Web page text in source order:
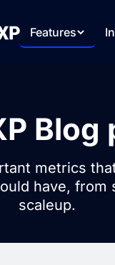
Features
Blog
metrics
have, from
scaleup.